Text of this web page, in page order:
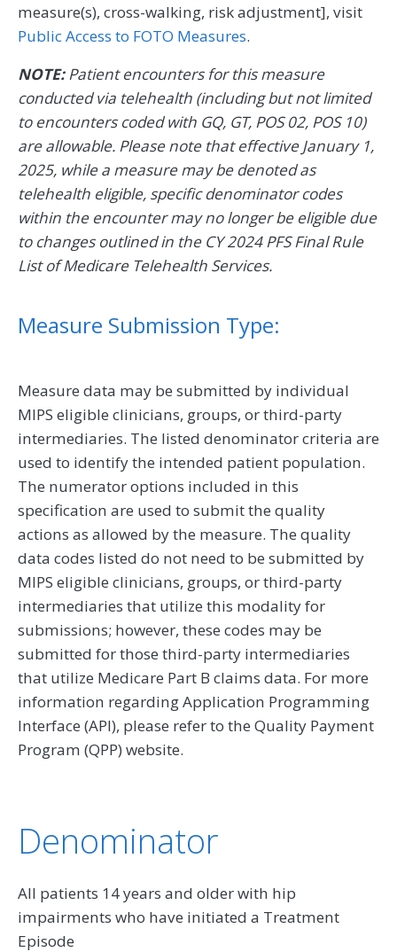
measure(s), cross-walking, risk adjustment], visit
Public Access to FOTO Measures.
NOTE: Patient encounters for this measure
conducted via telehealth (including but not limited
to encounters coded with GQ, GT, POS 02, POS 10)
are allowable. Please note that effective January 1,
2025, while a measure may be denoted as
telehealth eligible, specific denominator codes
within the encounter may no longer be eligible due
to changes outlined in the CY 2024 PFS Final Rule
List of Medicare Telehealth Services.
Measure Submission Type:
Measure data may be submitted by individual
MIPS eligible clinicians, groups, or third-party
intermediaries. The listed denominator criteria are
used to identify the intended patient population.
The numerator options included in this
specification are used to submit the quality
actions as allowed by the measure. The quality
data codes listed do not need to be submitted by
MIPS eligible clinicians, groups, or third-party
intermediaries that utilize this modality for
submissions; however, these codes may be
submitted for those third-party intermediaries
that utilize Medicare Part B claims data. For more
information regarding Application Programming
Interface (API), please refer to the Quality Payment
Program (QPP) website.
Denominator
All patients 14 years and older with hip
impairments who have initiated a Treatment
Episode